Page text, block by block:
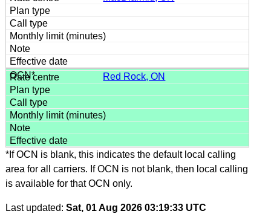
Red Rock, ON
*If OCN is blank, this indicates the default local calling
area for all carriers. If OCN is not blank, then local calling
is available for that OCN only.
Last updated: Sat, 01 Aug 2026 03:19:33 UTC